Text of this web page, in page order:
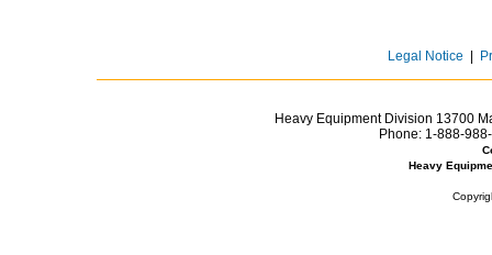
Legal Notice
Heavy Equipment Division 13700
Phone: 1-888-
Heavy